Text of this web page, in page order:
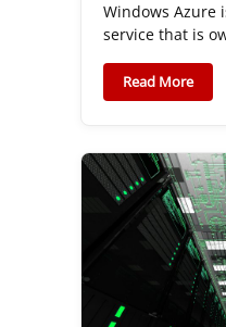
Windows Azure
service that is
Read More